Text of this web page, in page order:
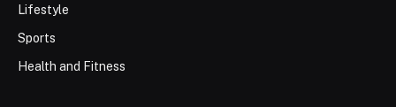
Lifestyle
Sports
Health and Fitness